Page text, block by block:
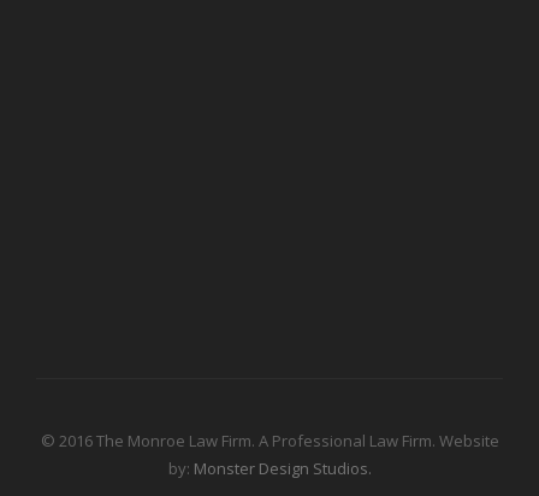
© 2016 The Monroe Law Firm. A Professional Law Firm. Website
by: Monster Design Studios.